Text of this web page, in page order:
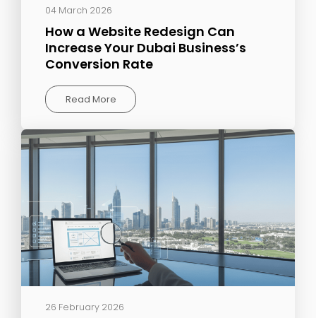
04 March 2026
How a Website Redesign Can
Increase Your Dubai Business’s
Conversion Rate
Read More
26 February 2026